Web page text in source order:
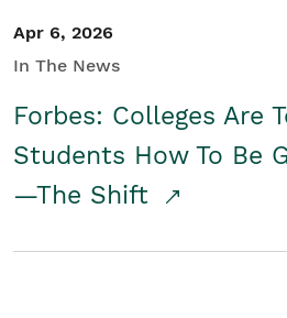
Apr 6, 2026
In The News
Forbes: Colleges Are
Students How To Be
—The Shift